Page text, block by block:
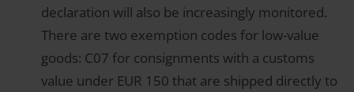
declaration will also be increasingly monitored.
There are two exemption codes for low-value
goods: C07 for consignments with a customs
value under EUR 150 that are shipped directly to